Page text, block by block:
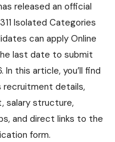
released an official
Isolated Categories
can apply Online
last date to submit
this article, you’ll find
recruitment details,
salary structure,
and direct links to the
form.